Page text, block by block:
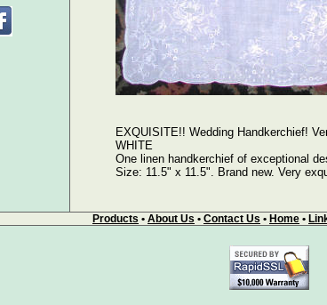
EXQUISITE!! Wedding Handkerchief!
WHITE
One linen handkerchief of exceptional
Size: 11.5" x 11.5". Brand new. Very
Products • About Us • Contact Us • Home •